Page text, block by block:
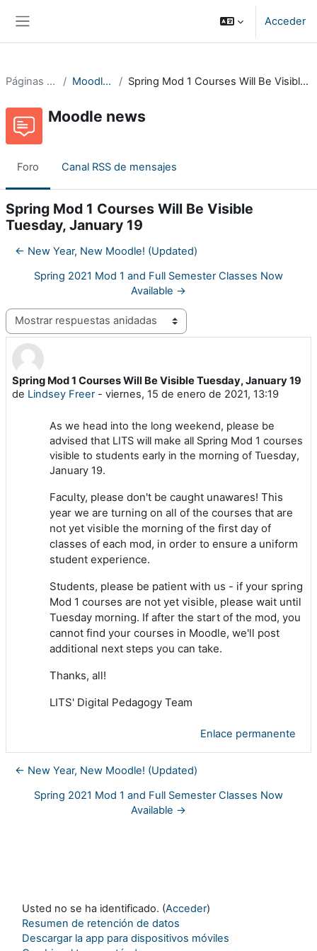
Acceder
Páginas del sitio Moodle news Spring Mod 1 Courses Will Be Visible Tuesday, January 19
Moodle news
Foro Canal RSS de mensajes
Spring Mod 1 Courses Will Be Visible
Tuesday, January 19
← New Year, New Moodle! (Updated)
Spring 2021 Mod 1 and Full Semester Classes Now
Available →
Mostrar modo
Spring Mod 1 Courses Will Be Visible Tuesday, January 19
de Lindsey Freer- viernes, 15 de enero de 2021, 13:19
Número de respuestas: 0
As we head into the long weekend, please be
advised that LITS will make all Spring Mod 1 courses
visible to students early in the morning of Tuesday,
January 19.
Faculty, please don't be caught unawares! This
year we are turning on all of the courses that are
not yet visible the morning of the first day of
classes of each mod, in order to ensure a uniform
student experience.
Students, please be patient with us - if your spring
Mod 1 courses are not yet visible, please wait until
Tuesday morning. If after the start of the mod, you
cannot find your courses in Moodle, we'll post
additional next steps you can take.
Thanks, all!
LITS' Digital Pedagogy Team
Enlace permanente
← New Year, New Moodle! (Updated)
Spring 2021 Mod 1 and Full Semester Classes Now
Available →
Usted no se ha identificado. (Acceder)
Resumen de retención de datos
Descargar la app para dispositivos móviles